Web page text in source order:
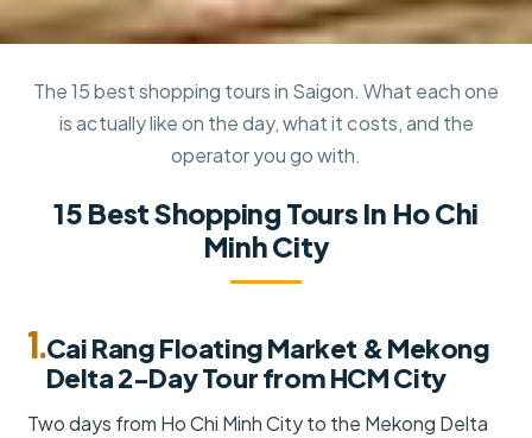
The 15 best shopping tours in Saigon. What each one
is actually like on the day, what it costs, and the
operator you go with.
15 Best Shopping Tours In Ho Chi
Minh City
1.Cai Rang Floating Market & Mekong
Delta 2-Day Tour from HCM City
Two days from Ho Chi Minh City to the Mekong Delta